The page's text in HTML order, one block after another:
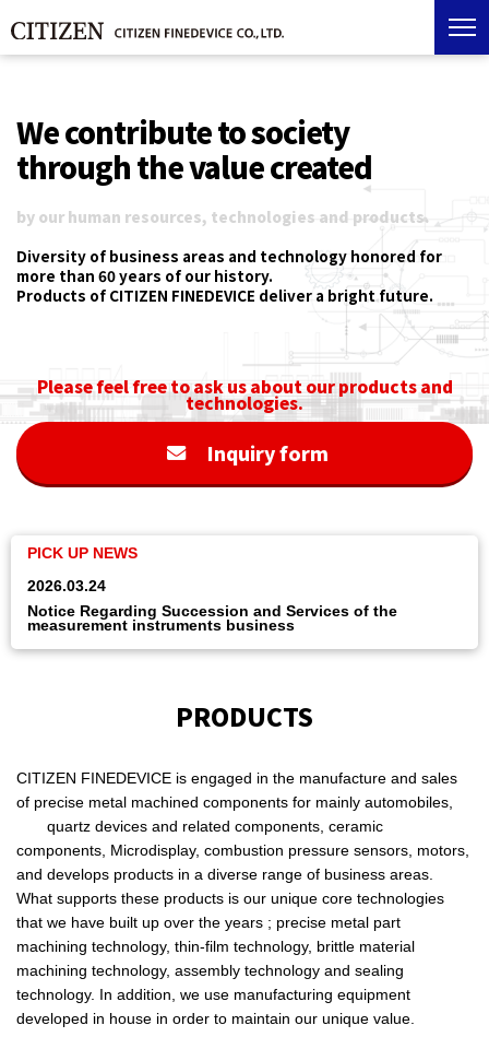
We contribute to society
through the value created
by our human resources, technologies and products.
Diversity of business areas and technology honored for
more than 60 years of our history.
Products of CITIZEN FINEDEVICE deliver a bright future.
Please feel free to ask us about our products and
technologies.
Inquiry form
Notice of Withdrawal from the Measuring Instruments
Business
2025.09.30
PRODUCTS
CITIZEN FINEDEVICE is engaged in the manufacture and sales
of precise metal machined components for mainly automobiles,
quartz devices and related components, ceramic
components, Microdisplay, combustion pressure sensors, motors,
and develops products in a diverse range of business areas.
What supports these products is our unique core technologies
that we have built up over the years ; precise metal part
machining technology, thin-film technology, brittle material
machining technology, assembly technology and sealing
technology. In addition, we use manufacturing equipment
developed in house in order to maintain our unique value.